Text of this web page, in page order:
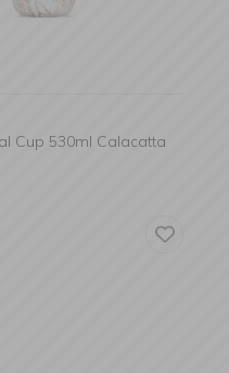
Cup 530ml Calacatta